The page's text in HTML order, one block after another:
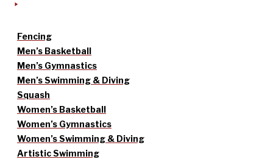
Fencing
Men’s Basketball
Men’s Gymnastics
Men’s Swimming & Diving
Squash
Women’s Basketball
Women’s Gymnastics
Women’s Swimming & Diving
Artistic Swimming